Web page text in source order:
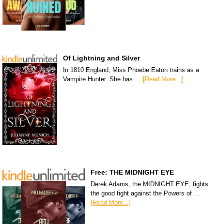
Of Lightning and Silver
In 1810 England, Miss Phoebe Eaton trains as a
Vampire Hunter. She has …
[Read More...]
Free: THE MIDNIGHT EYE
Derek Adams, the MIDNIGHT EYE, fights
the good fight against the Powers of …
[Read More...]